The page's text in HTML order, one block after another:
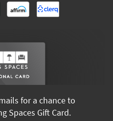
for a chance to
Spaces Gift Card.